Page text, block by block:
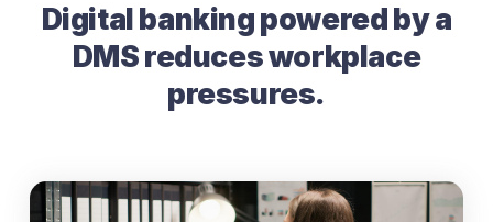
Digital banking powered by a
DMS reduces workplace
pressures.